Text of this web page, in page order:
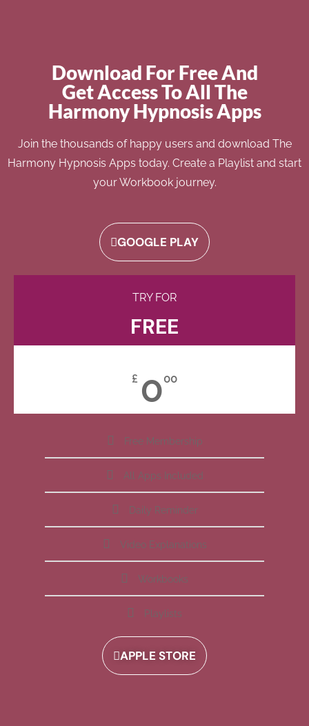
Download For Free And
Get Access To All The
Harmony Hypnosis Apps
Join the thousands of happy users and download The
Harmony Hypnosis Apps today. Create a Playlist and start
your Workbook journey.
GOOGLE PLAY
TRY FOR
FREE
£ 000
Free Membership
All Apps Included
Daily Reminder
Video Explanations
Workbooks
Playlists
APPLE STORE